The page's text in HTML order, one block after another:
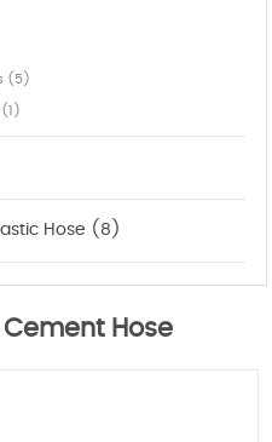
(5)
(1)
Hose (8)
Hose